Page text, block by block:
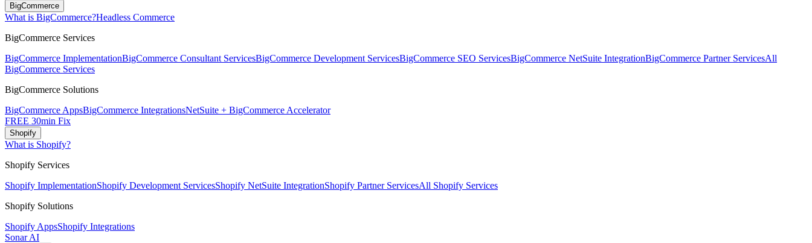
BigCommerce
What is BigCommerce?Headless Commerce
BigCommerce Services
BigCommerce ImplementationBigCommerce Consultant ServicesBigCommerce Development ServicesBigCommerce SEO ServicesBigCommerce NetSuite IntegrationBigCommerce Partner ServicesAll
BigCommerce Services
BigCommerce Solutions
BigCommerce AppsBigCommerce IntegrationsNetSuite + BigCommerce Accelerator
FREE 30min Fix
Shopify
What is Shopify?
Shopify Services
Shopify ImplementationShopify Development ServicesShopify NetSuite IntegrationShopify Partner ServicesAll Shopify Services
Shopify Solutions
Shopify AppsShopify Integrations
Sonar AI